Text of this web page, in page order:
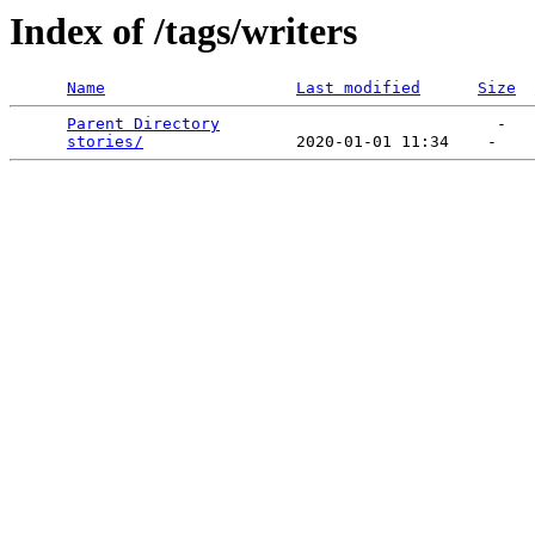
Index of /tags/writers
Name Last modified Size
Parent Directory
                             -
stories/